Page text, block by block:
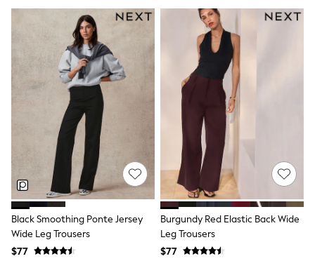
Flats
Slippers
Heels & Wedges
Wide Fit & Extra Fit
Shop All Footwear
Race Day Outfits
Wedding Guest
Bridesmaid
Mother of the Bride
Jumpsuits
Bags & Accessories
Shoes & Sandals
Occasion Dresses
Wedding Guest Dresses
Holiday Dresses
Casual Dresses
Party Dresses
Mini Dresses
Midi Dresses
Black Smoothing Ponte Jersey
Wide Leg Trousers
$77
Burgundy Red Elastic Back Wide
Leg Trousers
$77